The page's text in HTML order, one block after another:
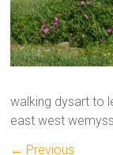
walking dysart to
east west wemyss
← Previous